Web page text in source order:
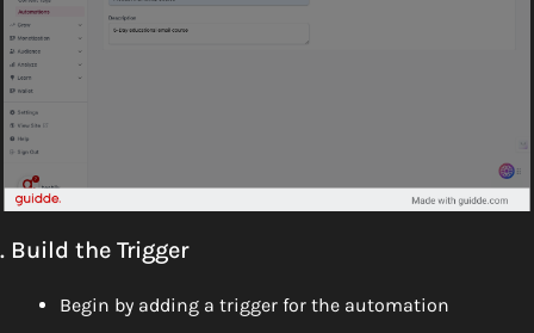
Build the Trigger
Begin by adding a trigger for the automation